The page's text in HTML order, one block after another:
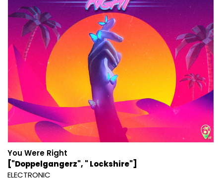
You Were Right
["Doppelgangerz", " Lockshire"]
ELECTRONIC